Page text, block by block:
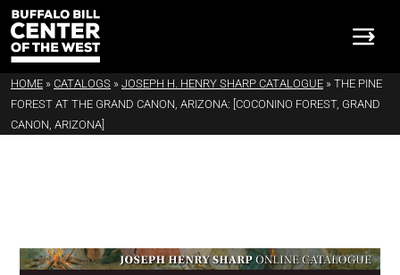
HOME » CATALOGS » JOSEPH H. HENRY SHARP CATALOGUE » THE PINE
FOREST AT THE GRAND CANON, ARIZONA: [COCONINO FOREST, GRAND
CANON, ARIZONA]